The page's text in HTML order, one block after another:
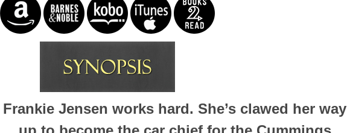
Frankie Jensen works hard. She’s clawed her way